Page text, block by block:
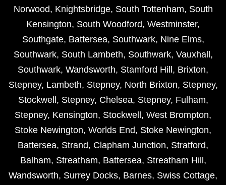
Norwood, Knightsbridge, South Tottenham, South
Kensington, South Woodford, Westminster,
Southgate, Battersea, Southwark, Nine Elms,
Southwark, South Lambeth, Southwark, Vauxhall ,
Southwark, Wandsworth, Stamford Hill , Brixton,
Stepney, Lambeth, Stepney, North Brixton, Stepney,
Stockwell , Stepney, Chelsea, Stepney, Fulham,
Stepney, Kensington, Stockwell , West Brompton,
Stoke Newington, Worlds End, Stoke Newington,
Battersea, Strand, Clapham Junction, Stratford,
Balham, Streatham, Battersea, Streatham Hill ,
Wandsworth, Surrey Docks, Barnes, Swiss Cottage,